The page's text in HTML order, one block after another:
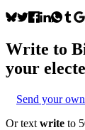
Write to
your
Send your
Or text write to